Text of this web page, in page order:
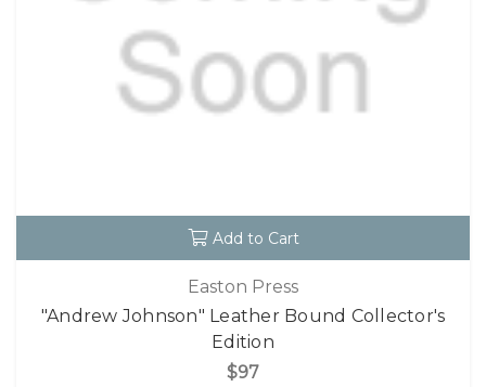
Add to Cart
Easton Press
"Andrew Johnson" Leather Bound Collector's
Edition
$97